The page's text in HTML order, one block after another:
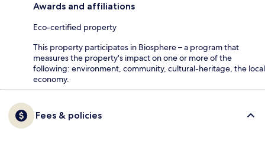
Awards and affiliations
Eco-certified property
This property participates in Biosphere – a program that
measures the property's impact on one or more of the
following: environment, community, cultural-heritage, the local
economy.
Fees & policies